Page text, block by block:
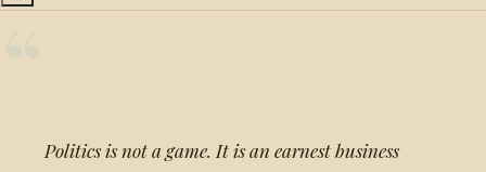
Politics is not a game. It is an earnest business